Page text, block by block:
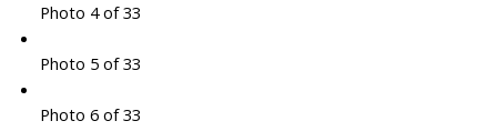
Photo 4 of 33
Photo 5 of 33
Photo 6 of 33